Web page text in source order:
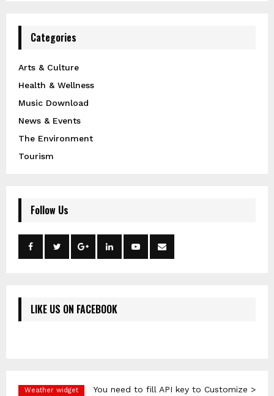
Categories
Arts & Culture
Health & Wellness
Music Download
News & Events
The Environment
Tourism
Follow Us
LIKE US ON FACEBOOK
Weather widget
You need to fill API key to Customize >